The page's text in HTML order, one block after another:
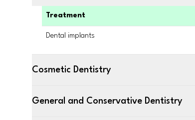
Treatment
Dental implants
Cosmetic Dentistry
General and Conservative Dentistry